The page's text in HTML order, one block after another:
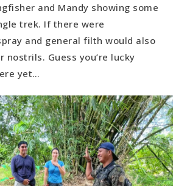
and Mandy showing some
trek. If there were
and general filth would also
nostrils. Guess you’re lucky
yet…